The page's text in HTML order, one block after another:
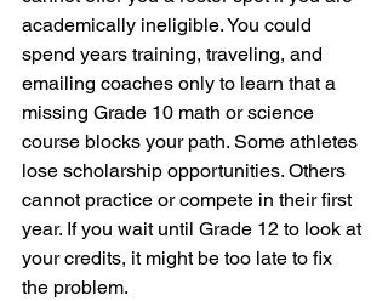
academically ineligible. You could
spend years training, traveling, and
emailing coaches only to learn that a
missing Grade 10 math or science
course blocks your path. Some athletes
lose scholarship opportunities. Others
cannot practice or compete in their first
year. If you wait until Grade 12 to look at
your credits, it might be too late to fix
the problem.